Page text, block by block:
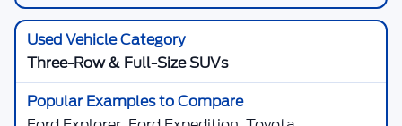
Three-Row & Full-Size SUVs